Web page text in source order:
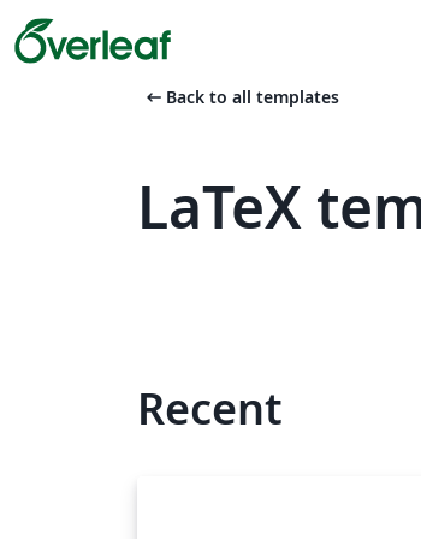
arrow_left_alt Back to all templates
LaTeX
Recent